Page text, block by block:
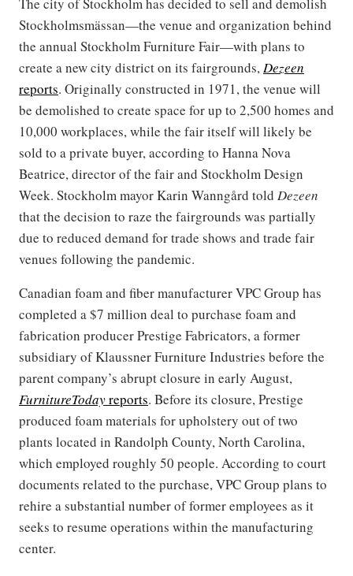
The city of Stockholm has decided to sell and demolish
Stockholmsmässan—the venue and organization behind
the annual Stockholm Furniture Fair—with plans to
create a new city district on its fairgrounds,Dezeen
reports. Originally constructed in 1971, the venue will
be demolished to create space for up to 2,500 homes and
10,000 workplaces, while the fair itself will likely be
sold to a private buyer, according to Hanna Nova
Beatrice, director of the fair and Stockholm Design
Week. Stockholm mayor Karin Wanngård told Dezeen
that the decision to raze the fairgrounds was partially
due to reduced demand for trade shows and trade fair
venues following the pandemic.
Canadian foam and fiber manufacturer VPC Group has
completed a $7 million deal to purchase foam and
fabrication producer Prestige Fabricators, a former
subsidiary of Klaussner Furniture Industries before the
parent company’s abrupt closure in early August,
FurnitureTodayreports. Before its closure, Prestige
produced foam materials for upholstery out of two
plants located in Randolph County, North Carolina,
which employed roughly 50 people. According to court
documents related to the purchase, VPC Group plans to
rehire a substantial number of former employees as it
seeks to resume operations within the manufacturing
center.